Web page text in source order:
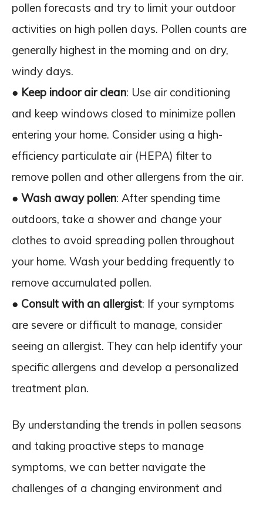
pollen forecasts and try to limit your outdoor
activities on high pollen days. Pollen counts are
generally highest in the morning and on dry,
windy days.
● Keep indoor air clean: Use air conditioning
and keep windows closed to minimize pollen
entering your home. Consider using a high-
efficiency particulate air (HEPA) filter to
remove pollen and other allergens from the air.
● Wash away pollen: After spending time
outdoors, take a shower and change your
clothes to avoid spreading pollen throughout
your home. Wash your bedding frequently to
remove accumulated pollen.
● Consult with an allergist: If your symptoms
are severe or difficult to manage, consider
seeing an allergist. They can help identify your
specific allergens and develop a personalized
treatment plan.
By understanding the trends in pollen seasons
and taking proactive steps to manage
symptoms, we can better navigate the
challenges of a changing environment and